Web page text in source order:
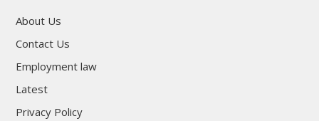
About Us
Contact Us
Employment law
Latest
Privacy Policy